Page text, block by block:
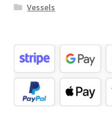
Vessels